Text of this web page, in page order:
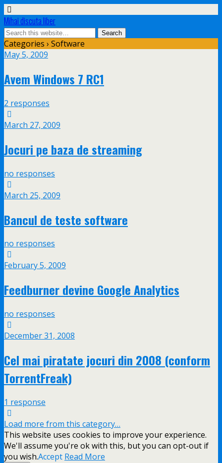
Mihai discuta liber
Categories › Software
May 5, 2009
Avem Windows 7 RC1
2 responses
March 27, 2009
Jocuri pe baza de streaming
no responses
March 25, 2009
Bancul de teste software
no responses
February 5, 2009
Feedburner devine Google Analytics
no responses
December 31, 2008
Cel mai piratate jocuri din 2008 (conform
TorrentFreak)
1 response
Load more from this category…
This website uses cookies to improve your experience.
We'll assume you're ok with this, but you can opt-out if
you wish.Accept Read More